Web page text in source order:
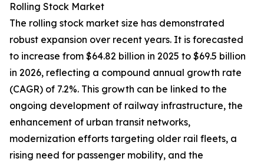
Rolling Stock Market
The rolling stock market size has demonstrated
robust expansion over recent years. It is forecasted
to increase from $64.82 billion in 2025 to $69.5 billion
in 2026, reflecting a compound annual growth rate
(CAGR) of 7.2%. This growth can be linked to the
ongoing development of railway infrastructure, the
enhancement of urban transit networks,
modernization efforts targeting older rail fleets, a
rising need for passenger mobility, and the